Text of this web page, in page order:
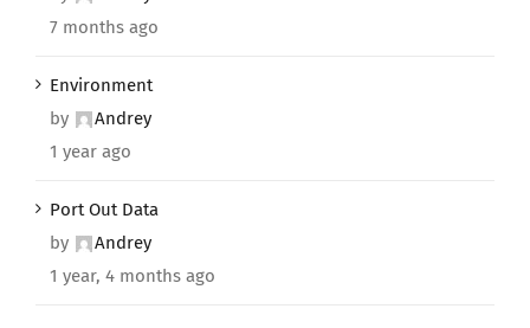
7 months ago
Environment
by
Andrey
1 year ago
Port Out Data
by
Andrey
1 year, 4 months ago